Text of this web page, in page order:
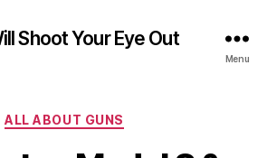
Shoot Your Eye Out
Menu
Categories
ALL ABOUT GUNS